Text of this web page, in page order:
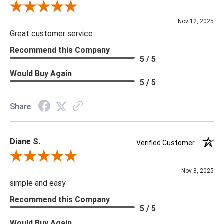
Review By Scott J.
Nov 12, 2025
Great customer service
Recommend this Company
5 / 5
Would Buy Again
5 / 5
Share
Diane S.
Verified Customer
Review By Diane S.
Nov 8, 2025
simple and easy
Recommend this Company
5 / 5